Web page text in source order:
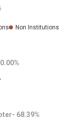
Non Institutions
0.00%
68.39%